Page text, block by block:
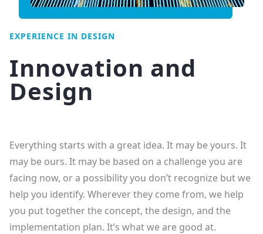
EXPERIENCE IN DESIGN
Innovation and
Design
Everything starts with a great idea. It may be yours. It
may be ours. It may be based on a challenge you are
facing now, or a possibility you don’t recognize but we
help you identify. Wherever they come from, we help
you put together the concept, the design, and the
implementation plan. It’s what we are good at.